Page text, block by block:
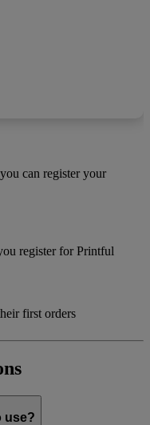
can register your
register for Printful
first orders
use?